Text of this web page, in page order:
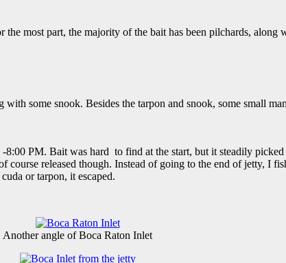
most part, the majority of the bait has been pilchards, along
some snook. Besides the tarpon and snook, some small
PM. Bait was hard to find at the start, but it steadily
released though. Instead of going to the end of jetty, I
or tarpon, it escaped.
Another angle of Boca Raton Inlet